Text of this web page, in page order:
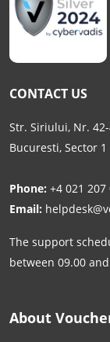
CONTACT US
Str. Siriului, Nr. 42-
Bucuresti, Sector 1
Phone: +4 021 207
Email:
The support
between 09.00
About